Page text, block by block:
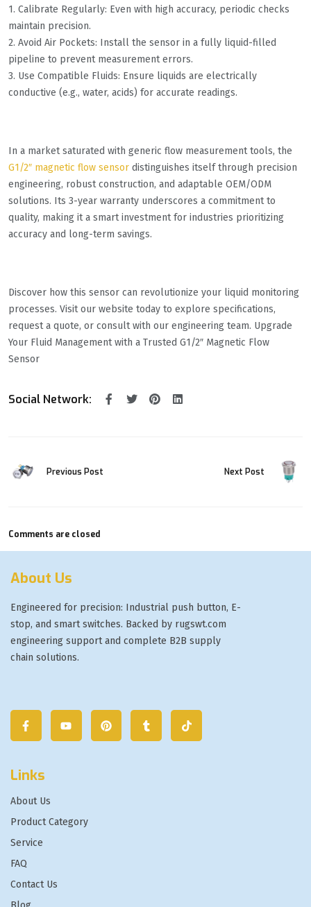
1. Calibrate Regularly: Even with high accuracy, periodic checks
maintain precision.
2. Avoid Air Pockets: Install the sensor in a fully liquid-filled
pipeline to prevent measurement errors.
3. Use Compatible Fluids: Ensure liquids are electrically
conductive (e.g., water, acids) for accurate readings.
In a market saturated with generic flow measurement tools, the
G1/2″ magnetic flow sensor distinguishes itself through precision
engineering, robust construction, and adaptable OEM/ODM
solutions. Its 3-year warranty underscores a commitment to
quality, making it a smart investment for industries prioritizing
accuracy and long-term savings.
Discover how this sensor can revolutionize your liquid monitoring
processes. Visit our website today to explore specifications,
request a quote, or consult with our engineering team. Upgrade
Your Fluid Management with a Trusted G1/2″ Magnetic Flow
Sensor
Social Network:
Previous Post Next Post
Comments are closed
About Us
Engineered for precision: Industrial push button, E-
stop, and smart switches. Backed by rugswt.com
engineering support and complete B2B supply
chain solutions.
Links
About Us
Product Category
Service
FAQ
Contact Us